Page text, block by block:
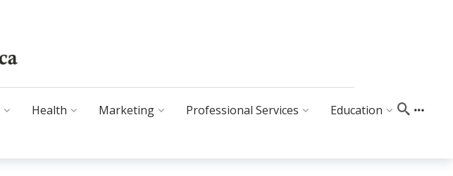
Health Marketing Professional Services Education